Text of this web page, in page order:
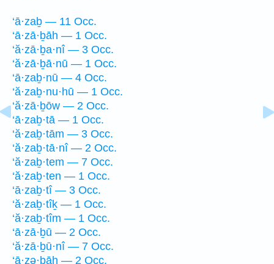
‘ā·zaḇ — 11 Occ.
‘ā·zā·ḇāh — 1 Occ.
‘ă·zā·ḇa·nî — 3 Occ.
‘ă·zā·ḇā·nū — 1 Occ.
‘ā·zaḇ·nū — 4 Occ.
‘ă·zaḇ·nu·hū — 1 Occ.
‘ă·zā·ḇōw — 2 Occ.
‘ā·zaḇ·tā — 1 Occ.
‘ă·zaḇ·tām — 3 Occ.
‘ă·zaḇ·tā·nî — 2 Occ.
‘ă·zaḇ·tem — 7 Occ.
‘ă·zaḇ·ten — 1 Occ.
‘ā·zaḇ·tî — 3 Occ.
‘ă·zaḇ·tîḵ — 1 Occ.
‘ă·zaḇ·tîm — 1 Occ.
‘ā·zā·ḇū — 2 Occ.
‘ă·zā·ḇū·nî — 7 Occ.
‘ā·zə·ḇāh — 2 Occ.